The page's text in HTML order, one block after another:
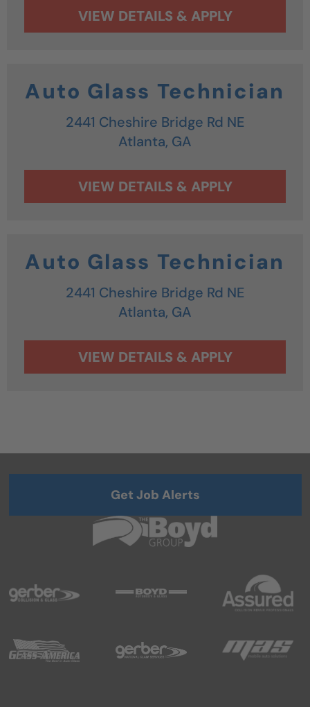
Auto Glass Technician
2441 Cheshire Bridge Rd NE
Atlanta, GA
Auto Glass Technician
2441 Cheshire Bridge Rd NE
Atlanta, GA
Get Job Alerts